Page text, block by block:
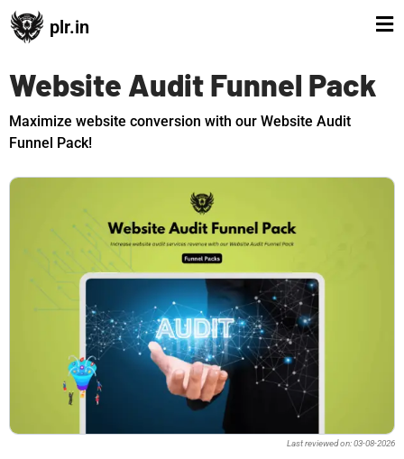
plr.in
Website Audit Funnel Pack
Maximize website conversion with our Website Audit
Funnel Pack!
Last reviewed on: 03-08-2026